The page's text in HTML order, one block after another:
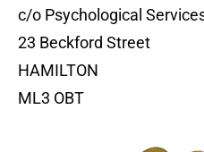
c/o Psychological
23 Beckford Street
HAMILTON
ML3 OBT